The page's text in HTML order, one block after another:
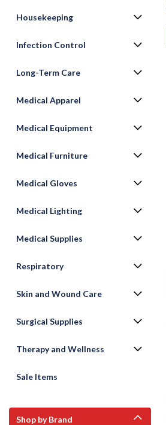
Housekeeping
Infection Control
Long-Term Care
Medical Apparel
Medical Equipment
Medical Furniture
Medical Gloves
Medical Lighting
Medical Supplies
Respiratory
Skin and Wound Care
Surgical Supplies
Therapy and Wellness
Sale Items
Shop by Brand